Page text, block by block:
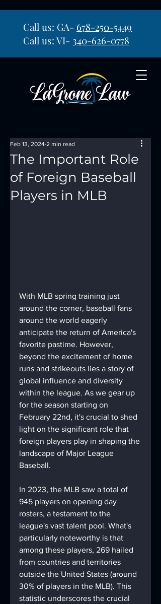
Call us: GA- 678-250-5449
Call us: VI- 340-626-0778
The Important Role
of Foreign Baseball
Players in MLB
Feb 13, 2024 2 min read
With MLB spring training just
around the corner, baseball fans
around the world eagerly
anticipate the return of America's
favorite pastime. However,
beyond the excitement of home
runs and strikeouts lies a story of
global influence and diversity
within the league. As we gear up
for the season starting on
February 22nd, it's crucial to shed
light on the significant role that
foreign players play in shaping the
landscape of Major League
Baseball.
In 2023, the MLB saw a total of
945 players on opening day
rosters, a testament to the
league's vast talent pool. What's
particularly noteworthy is that
among these players, 269 hailed
from countries and territories
outside the United States (around
30% of players in the MLB). This
statistic underscores the crucial